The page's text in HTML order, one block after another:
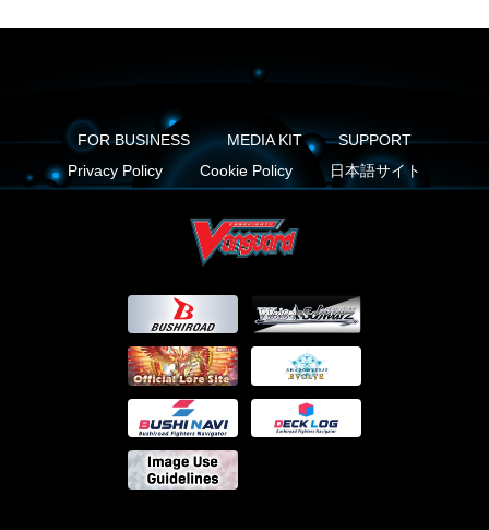
FOR BUSINESS MEDIA KIT
SUPPORT
Privacy Policy
Cookie Policy 日本語サイト